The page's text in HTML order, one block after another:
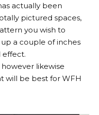
actually been
pictured spaces,
you wish to
a couple of inches
effect.
likewise
will be best for WFH